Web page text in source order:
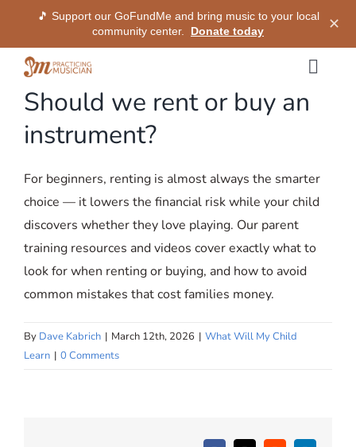
🎵 Support our GoFundMe and bring music to your local
community center. Donate today ✕
content
Methods
Shop
My Dashboard
Should we rent or buy an
instrument?
For beginners, renting is almost always the smarter
choice — it lowers the financial risk while your child
discovers whether they love playing. Our parent
training resources and videos cover exactly what to
look for when renting or buying, and how to avoid
common mistakes that cost families money.
By Dave Kabrich | March 12th, 2026 | What Will My Child
Learn | 0 Comments